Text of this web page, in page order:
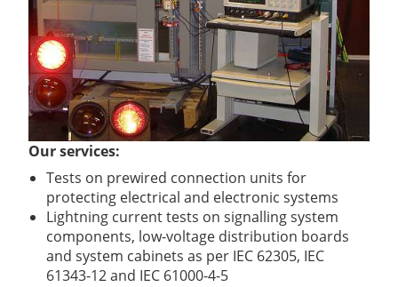
Our services:
Tests on prewired connection units for
protecting electrical and electronic systems
Lightning current tests on signalling system
components, low-voltage distribution boards
and system cabinets as per IEC 62305, IEC
61343-12 and IEC 61000-4-5